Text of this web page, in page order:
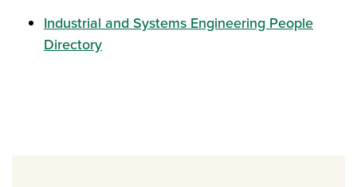
Industrial and Systems Engineering People
Directory